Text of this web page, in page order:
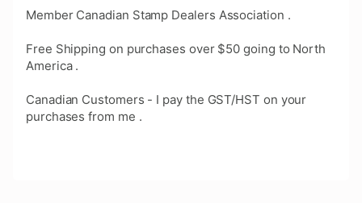
Member Canadian Stamp Dealers Association .
Free Shipping on purchases over $50 going to North
America .
Canadian Customers - I pay the GST/HST on your
purchases from me .